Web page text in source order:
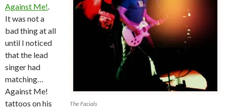
The Facials
Against Me!.
It was not a
bad thing at all
until I noticed
that the lead
singer had
matching…
Against Me!
tattoos on his